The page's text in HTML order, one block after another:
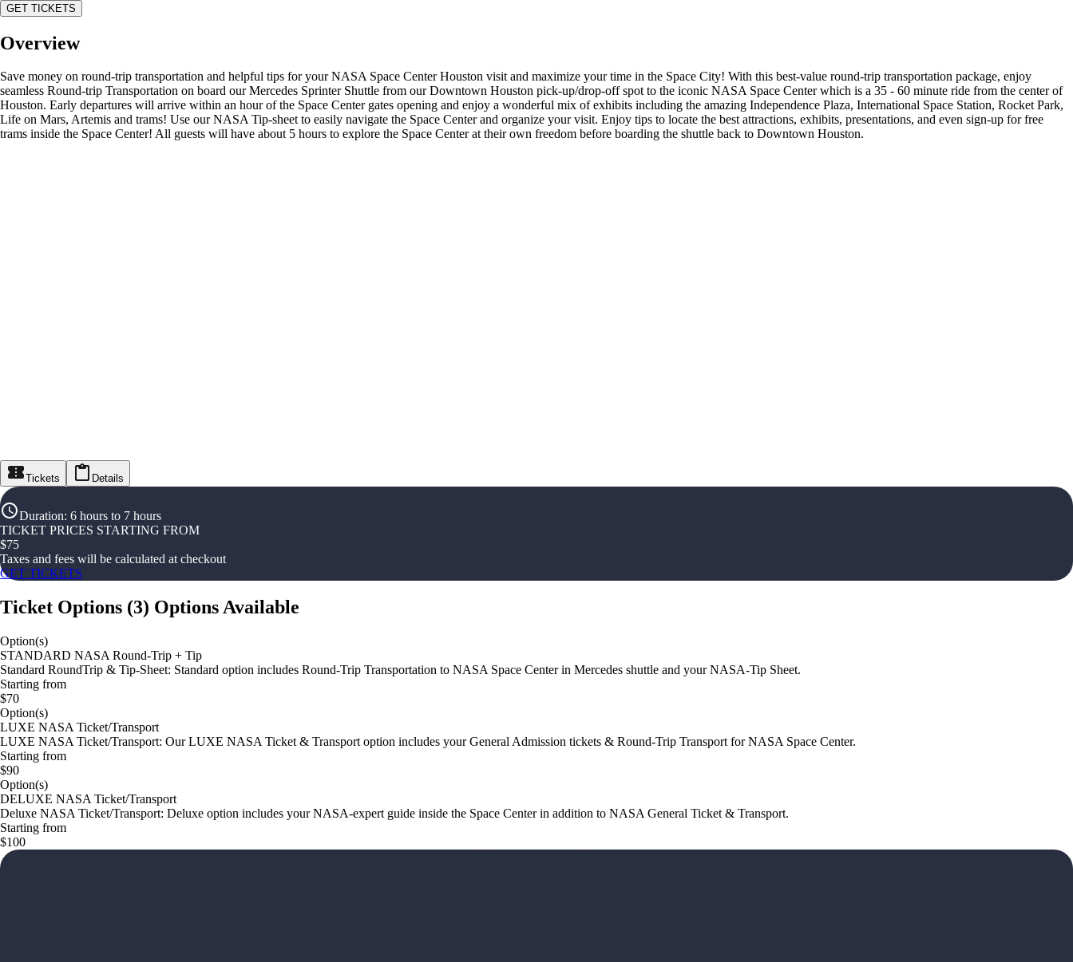
GET TICKETS
Overview
Save money on round-trip transportation and helpful tips for your NASA Space Center Houston visit and maximize your time in the Space City! With this best-value round-trip transportation package, enjoy
seamless Round-trip Transportation on board our Mercedes Sprinter Shuttle from our Downtown Houston pick-up/drop-off spot to the iconic NASA Space Center which is a 35 - 60 minute ride from the center of
Houston. Early departures will arrive within an hour of the Space Center gates opening and enjoy a wonderful mix of exhibits including the amazing Independence Plaza, International Space Station, Rocket Park,
Life on Mars, Artemis and trams! Use our NASA Tip-sheet to easily navigate the Space Center and organize your visit. Enjoy tips to locate the best attractions, exhibits, presentations, and even sign-up for free
trams inside the Space Center! All guests will have about 5 hours to explore the Space Center at their own freedom before boarding the shuttle back to Downtown Houston.
Tickets Details
Duration: 6 hours to 7 hours
TICKET PRICES STARTING FROM
$75
Taxes and fees will be calculated at checkout
GET TICKETS
Ticket Options (3) Options Available
Option(s)
STANDARD NASA Round-Trip + Tip
Standard RoundTrip & Tip-Sheet: Standard option includes Round-Trip Transportation to NASA Space Center in Mercedes shuttle and your NASA-Tip Sheet.
Starting from
$70
Option(s)
LUXE NASA Ticket/Transport
LUXE NASA Ticket/Transport: Our LUXE NASA Ticket & Transport option includes your General Admission tickets & Round-Trip Transport for NASA Space Center.
Starting from
$90
Option(s)
DELUXE NASA Ticket/Transport
Deluxe NASA Ticket/Transport: Deluxe option includes your NASA-expert guide inside the Space Center in addition to NASA General Ticket & Transport.
Starting from
$100